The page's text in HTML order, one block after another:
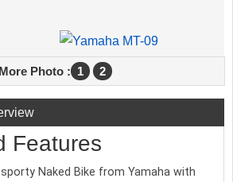
More Photo : 1 2
Features
Naked Bike from Yamaha with